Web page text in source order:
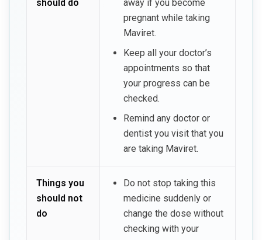
should do
away if you become
pregnant while taking
Maviret.
Keep all your doctor’s
appointments so that
your progress can be
checked.
Remind any doctor or
dentist you visit that you
are taking Maviret.
Things you
should not
do
Do not stop taking this
medicine suddenly or
change the dose without
checking with your